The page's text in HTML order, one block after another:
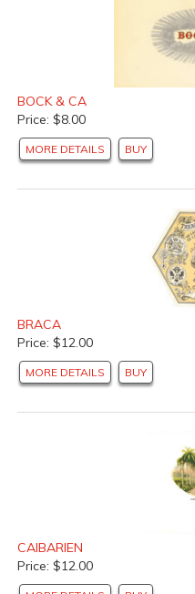
BOCK & CA
Price: $8.00
MORE DETAILS BUY
BRACA
Price: $12.00
MORE DETAILS BUY
CAIBARIEN
Price: $12.00